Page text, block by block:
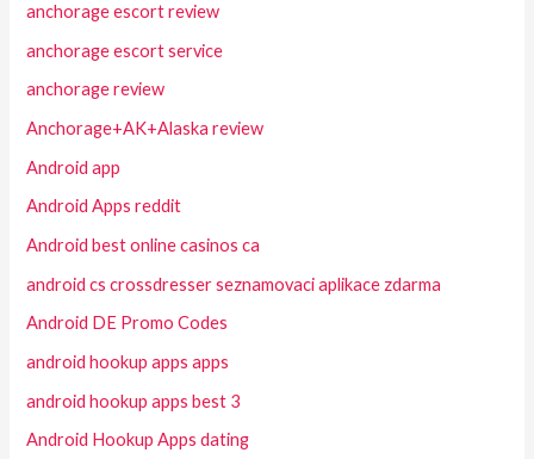
anchorage escort review
anchorage escort service
anchorage review
Anchorage+AK+Alaska review
Android app
Android Apps reddit
Android best online casinos ca
android cs crossdresser seznamovaci aplikace zdarma
Android DE Promo Codes
android hookup apps apps
android hookup apps best 3
Android Hookup Apps dating